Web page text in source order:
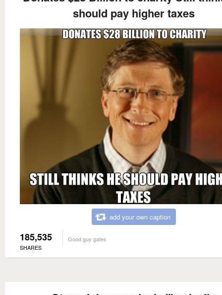
should pay higher taxes
add your own caption
185,535
SHARES
Good guy gates